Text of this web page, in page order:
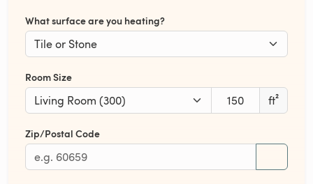
What surface are you heating?
Room Size
ft²
Zip/Postal Code